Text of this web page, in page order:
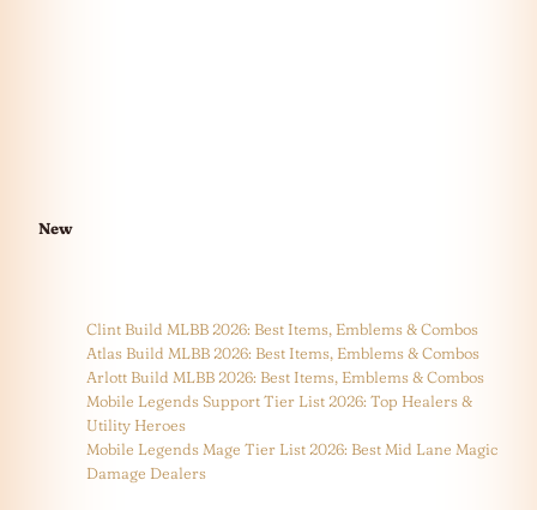
New
Clint Build MLBB 2026: Best Items, Emblems & Combos
Atlas Build MLBB 2026: Best Items, Emblems & Combos
Arlott Build MLBB 2026: Best Items, Emblems & Combos
Mobile Legends Support Tier List 2026: Top Healers &
Utility Heroes
Mobile Legends Mage Tier List 2026: Best Mid Lane Magic
Damage Dealers